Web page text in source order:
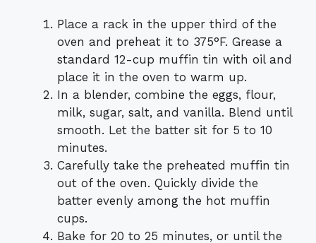
Place a rack in the upper third of the
oven and preheat it to 375°F. Grease a
standard 12-cup muffin tin with oil and
place it in the oven to warm up.
In a blender, combine the eggs, flour,
milk, sugar, salt, and vanilla. Blend until
smooth. Let the batter sit for 5 to 10
minutes.
Carefully take the preheated muffin tin
out of the oven. Quickly divide the
batter evenly among the hot muffin
cups.
Bake for 20 to 25 minutes, or until the